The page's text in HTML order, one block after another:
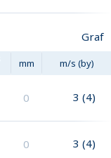
Graf
mm m/s (by)
0 3 (4)
0 3 (4)